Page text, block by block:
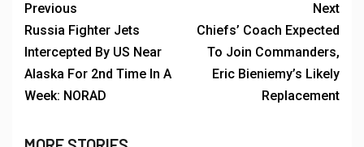
Previous
Russia Fighter Jets
Intercepted By US Near
Alaska For 2nd Time In A
Week: NORAD
Next
Chiefs’ Coach Expected
To Join Commanders,
Eric Bieniemy’s Likely
Replacement